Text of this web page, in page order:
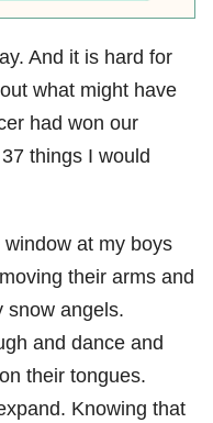
And it is hard for
what might have
had won our
things I would
at my boys
their arms and
snow angels.
and dance and
their tongues.
Knowing that